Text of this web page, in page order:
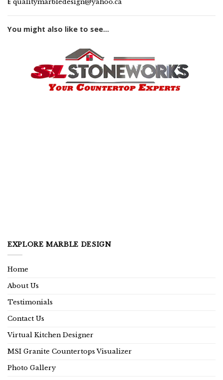
qualitymarbledesign@yahoo.ca
You might also like to see...
EXPLORE MARBLE DESIGN
Home
About Us
Testimonials
Contact Us
Virtual Kitchen Designer
MSI Granite Countertops Visualizer
Photo Gallery